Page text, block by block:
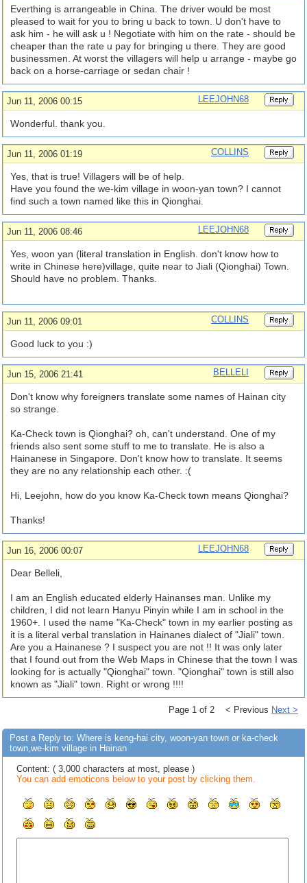
Everthing is arrangeable in China. The driver would be most
pleased to wait for you to bring u back to town. U don't have to
ask him - he will ask u ! Negotiate with him on the rate - should be
cheaper than the rate u pay for bringing u there. They are good
businessmen. At worst the villagers will help u arrange - maybe go
back on a horse-carriage or sedan chair !
Jun 11, 2006 00:15 LEEJOHN68
Wonderful. thank you.
Jun 11, 2006 01:19 COLLINS
Yes, that is true! Villagers will be of help.
Have you found the we-kim village in woon-yan town? I cannot
find such a town named like this in Qionghai.
Jun 11, 2006 08:46 LEEJOHN68
Yes, woon yan (literal translation in English. don't know how to
write in Chinese here)village, quite near to Jiali (Qionghai) Town.
Should have no problem. Thanks.
Jun 11, 2006 09:01 COLLINS
Good luck to you :)
Jun 15, 2006 21:41 BELLELI
Don't know why foreigners translate some names of Hainan city
so strange.
Ka-Check town is Qionghai? oh, can't understand. One of my
friends also sent some stuff to me to translate. He is also a
Hainanese in Singapore. Don't know how to translate. It seems
they are no any relationship each other. :(
Hi, Leejohn, how do you know Ka-Check town means Qionghai?
Thanks!
Jun 16, 2006 00:07 LEEJOHN68
Dear Belleli,
I am an English educated elderly Hainanses man. Unlike my
children, I did not learn Hanyu Pinyin while I am in school in the
1960+. I used the name "Ka-Check" town in my earlier posting as
it is a literal verbal translation in Hainanes dialect of "Jiali" town.
Are you a Hainanese ? I suspect you are not !! It was only later
that I found out from the Web Maps in Chinese that the town I was
looking for is actually "Qionghai" town. "Qionghai" town is still also
known as "Jiali" town. Right or wrong !!!!
Page 1 of 2 < Previous Next >
Post a Reply to: Where is keng-hai city, woon-yan town or ka-check
town,we-kim village in Hainan
Content: ( 3,000 characters at most, please )
You can add emoticons below to your post by clicking them.